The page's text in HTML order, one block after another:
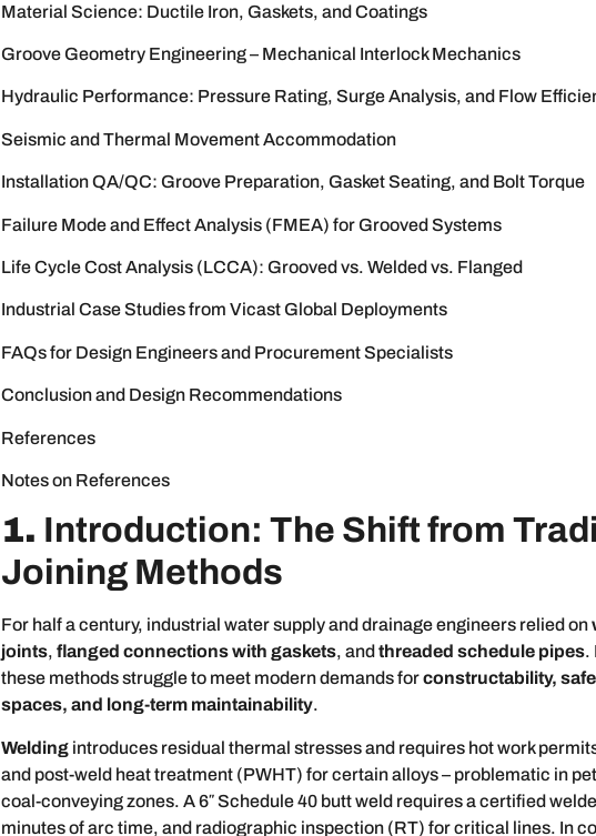
Material Science: Ductile Iron, Gaskets, and Coatings
Groove Geometry Engineering – Mechanical Interlock Mechanics
Hydraulic Performance: Pressure Rating, Surge Analysis, and Flow
Seismic and Thermal Movement Accommodation
Installation QA/QC: Groove Preparation, Gasket Seating, and Bolt Torque
Failure Mode and Effect Analysis (FMEA) for Grooved Systems
Life Cycle Cost Analysis (LCCA): Grooved vs. Welded vs. Flanged
Industrial Case Studies from Vicast Global Deployments
FAQs for Design Engineers and Procurement Specialists
Conclusion and Design Recommendations
References
Notes on References
1. Introduction: The Shift from
Joining Methods
For half a century, industrial water supply and drainage engineers relied on
joints, flanged connections with gaskets, and threaded schedule pipes.
these methods struggle to meet modern demands forconstructability,
spaces, and long-term maintainability.
Welding introduces residual thermal stresses and requires hot work
and post-weld heat treatment (PWHT) for certain alloys – problematic in
coal-conveying zones. A 6″ Schedule 40 butt weld requires a certified
minutes of arc time, and radiographic inspection (RT) for critical lines. In